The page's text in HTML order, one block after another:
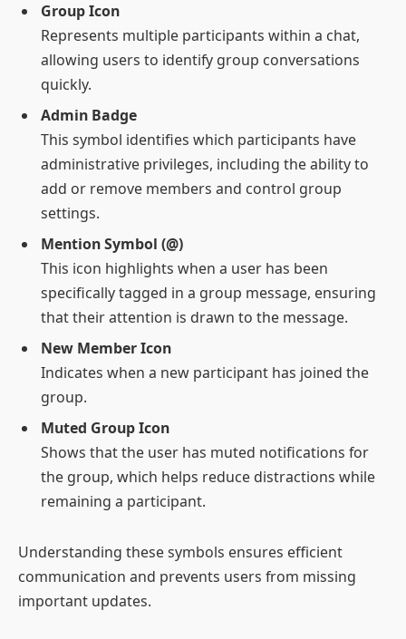
Group Icon
Represents multiple participants within a chat,
allowing users to identify group conversations
quickly.
Admin Badge
This symbol identifies which participants have
administrative privileges, including the ability to
add or remove members and control group
settings.
Mention Symbol (@)
This icon highlights when a user has been
specifically tagged in a group message, ensuring
that their attention is drawn to the message.
New Member Icon
Indicates when a new participant has joined the
group.
Muted Group Icon
Shows that the user has muted notifications for
the group, which helps reduce distractions while
remaining a participant.
Understanding these symbols ensures efficient
communication and prevents users from missing
important updates.